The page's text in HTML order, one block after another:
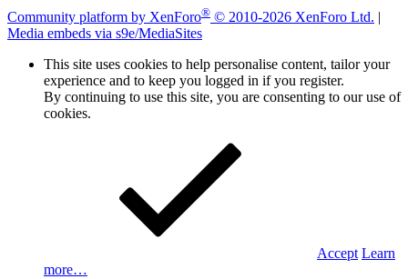
Community platform by XenForo® © 2010-2026 XenForo Ltd. |
Media embeds via s9e/MediaSites
This site uses cookies to help personalise content, tailor your
experience and to keep you logged in if you register.
By continuing to use this site, you are consenting to our use of
cookies.
Accept Learn
more…